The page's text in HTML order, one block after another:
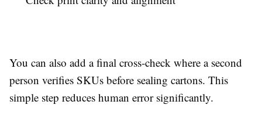
You can also add a final cross-check where a second
person verifies SKUs before sealing cartons. This
simple step reduces human error significantly.